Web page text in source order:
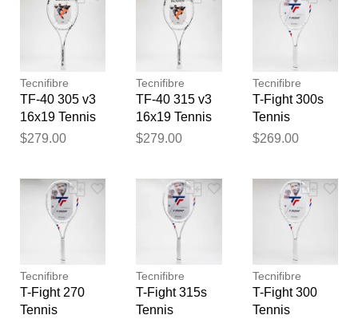
Tecnifibre
TF-40 305 v3
16x19 Tennis
Racquets
$279.00
Tecnifibre
TF-40 315 v3
16x19 Tennis
Racquets
$279.00
Tecnifibre
T-Fight 300s
Tennis
Racquets
$269.00
Tecnifibre
T-Fight 270
Tennis
Tecnifibre
T-Fight 315s
Tennis
Tecnifibre
T-Fight 300
Tennis